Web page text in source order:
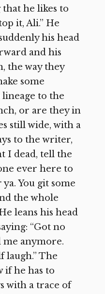
he likes to
it, Ali.” He
his head
and his
the way they
some
to the
or are they in
still wide, with a
to the writer,
I dead, tell the
ever here to
You git some
the whole
leans his head
“Got no
anymore.
laugh.” The
if he has to
with a trace of